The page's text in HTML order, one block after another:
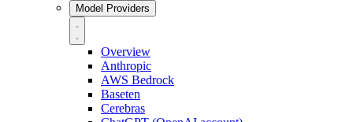
Model Providers
Overview
Anthropic
AWS Bedrock
Baseten
Cerebras